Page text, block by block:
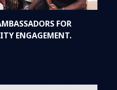
FOR
ENGAGEMENT.